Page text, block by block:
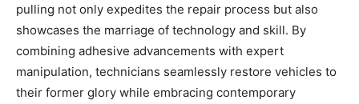
pulling not only expedites the repair process but also
showcases the marriage of technology and skill. By
combining adhesive advancements with expert
manipulation, technicians seamlessly restore vehicles to
their former glory while embracing contemporary